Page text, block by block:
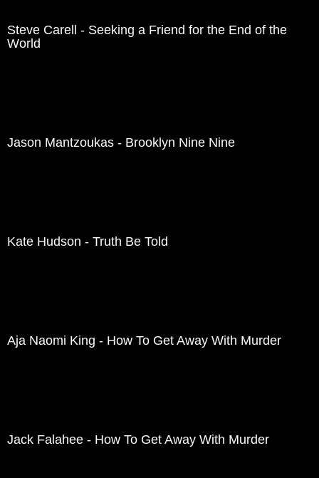
Steve Carell - Seeking a Friend for the End of the
World
Jason Mantzoukas - Brooklyn Nine Nine
Kate Hudson - Truth Be Told
Aja Naomi King - How To Get Away With Murder
Jack Falahee - How To Get Away With Murder